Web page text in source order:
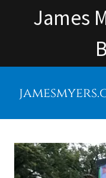
James